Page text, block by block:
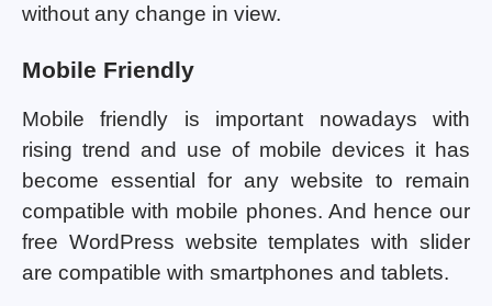
without any change in view.
Mobile Friendly
Mobile friendly is important nowadays with
rising trend and use of mobile devices it has
become essential for any website to remain
compatible with mobile phones. And hence our
free WordPress website templates with slider
are compatible with smartphones and tablets.